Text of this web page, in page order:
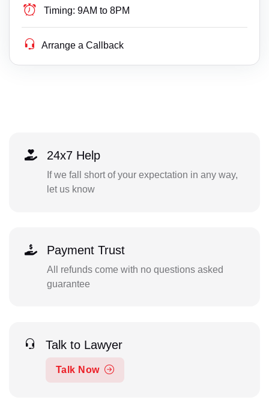
Timing: 9AM to 8PM
Arrange a Callback
24x7 Help
If we fall short of your expectation in any way,
let us know
Payment Trust
All refunds come with no questions asked
guarantee
Talk to Lawyer
Talk Now